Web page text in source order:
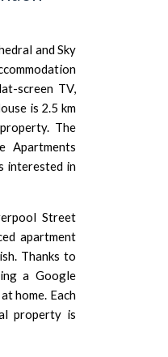
andSky
screen TV,
is 2.5 km
The
Apartments
interested in
Street
apartment
Thanks to
a Google
home. Each
property is